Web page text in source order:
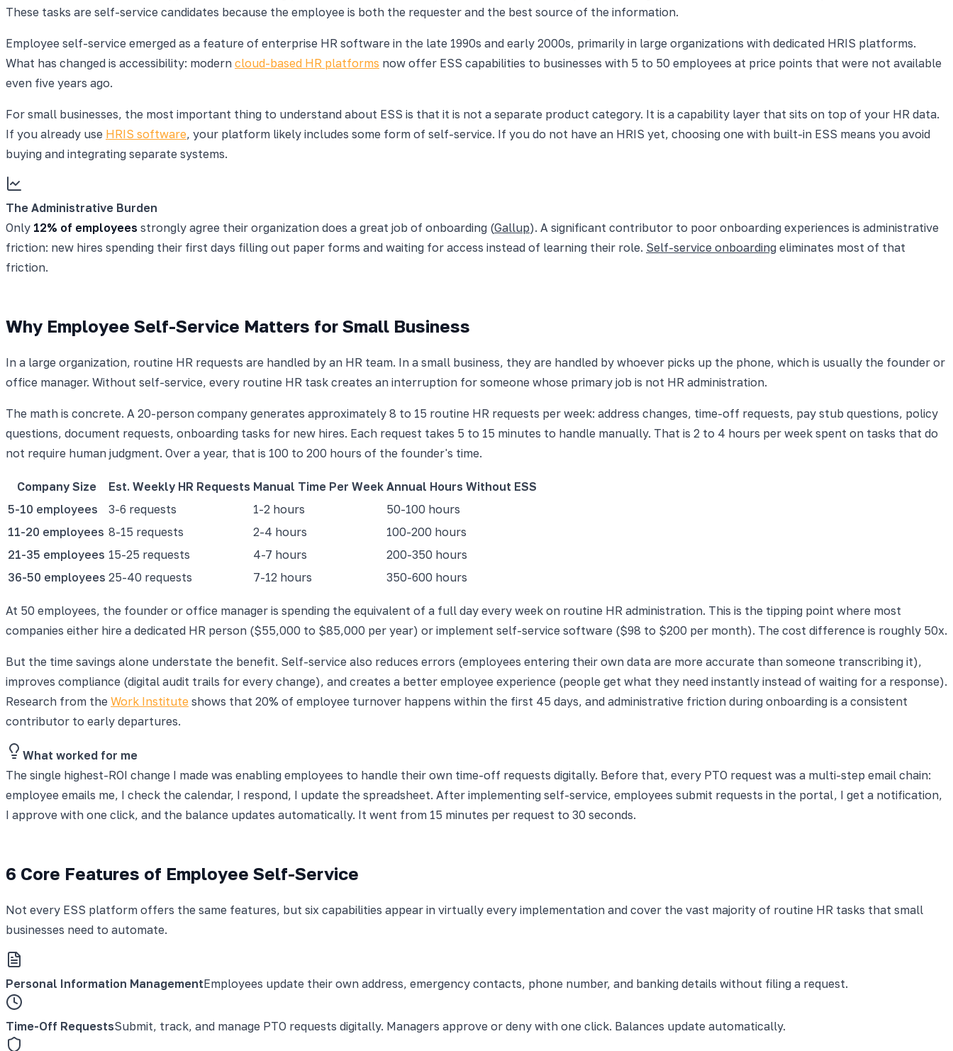
These tasks are self-service candidates because the employee is both the requester and the best source of the information.
Employee self-service emerged as a feature of enterprise HR software in the late 1990s and early 2000s, primarily in large organizations with dedicated HRIS platforms.
What has changed is accessibility: modern cloud-based HR platforms now offer ESS capabilities to businesses with 5 to 50 employees at price points that were not available
even five years ago.
For small businesses, the most important thing to understand about ESS is that it is not a separate product category. It is a capability layer that sits on top of your HR data.
If you already use HRIS software, your platform likely includes some form of self-service. If you do not have an HRIS yet, choosing one with built-in ESS means you avoid
buying and integrating separate systems.
The Administrative Burden
Only 12% of employees strongly agree their organization does a great job of onboarding (Gallup). A significant contributor to poor onboarding experiences is administrative
friction: new hires spending their first days filling out paper forms and waiting for access instead of learning their role. Self-service onboarding eliminates most of that
friction.
Why Employee Self-Service Matters for Small Business
In a large organization, routine HR requests are handled by an HR team. In a small business, they are handled by whoever picks up the phone, which is usually the founder or
office manager. Without self-service, every routine HR task creates an interruption for someone whose primary job is not HR administration.
The math is concrete. A 20-person company generates approximately 8 to 15 routine HR requests per week: address changes, time-off requests, pay stub questions, policy
questions, document requests, onboarding tasks for new hires. Each request takes 5 to 15 minutes to handle manually. That is 2 to 4 hours per week spent on tasks that do
not require human judgment. Over a year, that is 100 to 200 hours of the founder's time.
Company Size Est. Weekly HR Requests Manual Time Per Week Annual Hours Without ESS
5-10 employees
3-6 requests 1-2 hours
50-100 hours
11-20 employees 8-15 requests 2-4 hours
100-200 hours
21-35 employees 15-25 requests 4-7 hours
200-350 hours
36-50 employees 25-40 requests 7-12 hours 350-600 hours
At 50 employees, the founder or office manager is spending the equivalent of a full day every week on routine HR administration. This is the tipping point where most
companies either hire a dedicated HR person ($55,000 to $85,000 per year) or implement self-service software ($98 to $200 per month). The cost difference is roughly 50x.
But the time savings alone understate the benefit. Self-service also reduces errors (employees entering their own data are more accurate than someone transcribing it),
improves compliance (digital audit trails for every change), and creates a better employee experience (people get what they need instantly instead of waiting for a response).
Research from the Work Institute shows that 20% of employee turnover happens within the first 45 days, and administrative friction during onboarding is a consistent
contributor to early departures.
What worked for me
The single highest-ROI change I made was enabling employees to handle their own time-off requests digitally. Before that, every PTO request was a multi-step email chain:
employee emails me, I check the calendar, I respond, I update the spreadsheet. After implementing self-service, employees submit requests in the portal, I get a notification,
I approve with one click, and the balance updates automatically. It went from 15 minutes per request to 30 seconds.
6 Core Features of Employee Self-Service
Not every ESS platform offers the same features, but six capabilities appear in virtually every implementation and cover the vast majority of routine HR tasks that small
businesses need to automate.
Personal Information ManagementEmployees update their own address, emergency contacts, phone number, and banking details without filing a request.
Time-Off RequestsSubmit, track, and manage PTO requests digitally. Managers approve or deny with one click. Balances update automatically.